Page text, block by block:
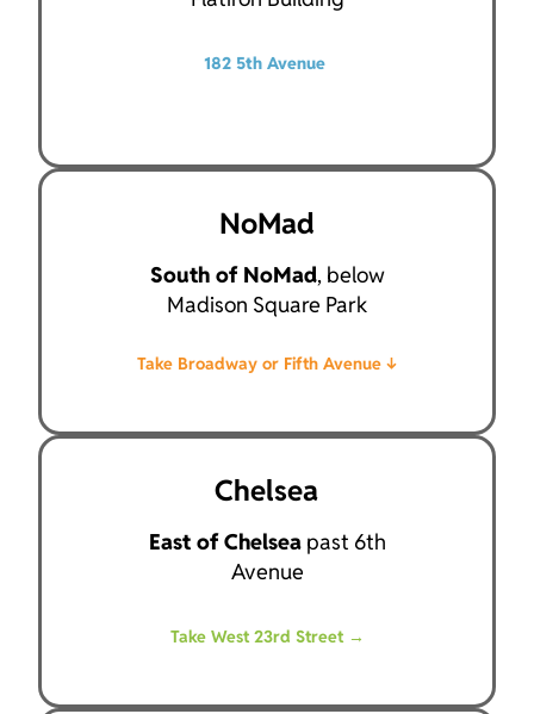
182 5th Avenue
NoMad
South of NoMad, below
Madison Square Park
Take Broadway or Fifth Avenue ↓
Chelsea
East of Chelseapast 6th
Avenue
Take West 23rd Street →